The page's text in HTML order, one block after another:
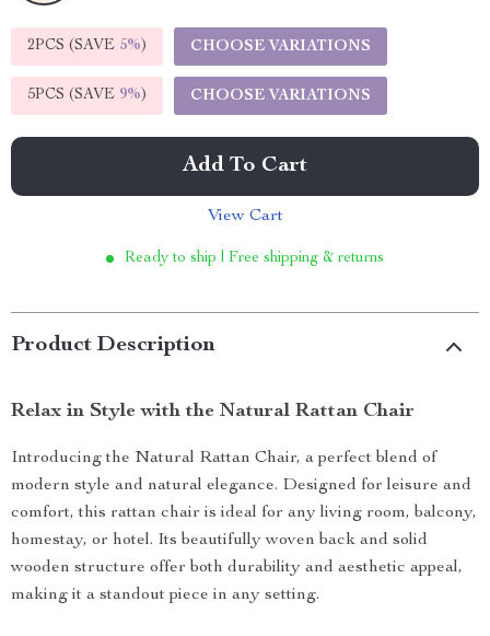
2PCS (SAVE 5%) CHOOSE VARIATIONS
5PCS (SAVE 9%) CHOOSE VARIATIONS
Add To Cart
View Cart
Ready to ship | Free shipping & returns
Product Description
Relax in Style with the Natural Rattan Chair
Introducing the Natural Rattan Chair, a perfect blend of
modern style and natural elegance. Designed for leisure and
comfort, this rattan chair is ideal for any living room, balcony,
homestay, or hotel. Its beautifully woven back and solid
wooden structure offer both durability and aesthetic appeal,
making it a standout piece in any setting.